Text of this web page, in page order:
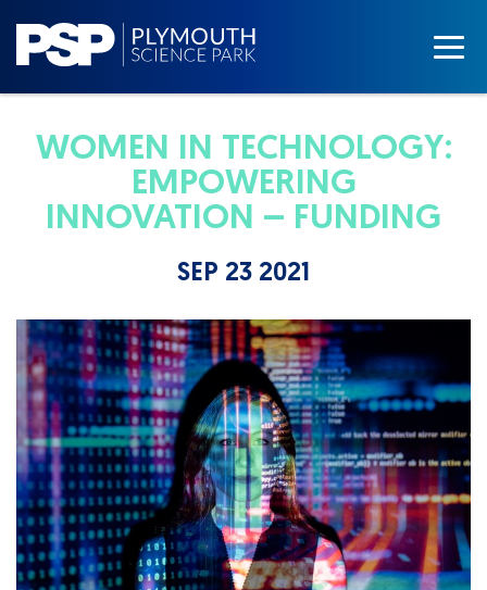
WOMEN IN TECHNOLOGY:
EMPOWERING
INNOVATION – FUNDING
SEP 23 2021